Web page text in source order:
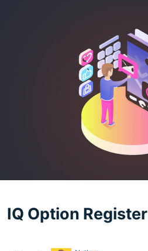
IQ Option Register